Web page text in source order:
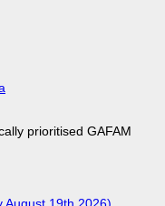
prioritised GAFAM